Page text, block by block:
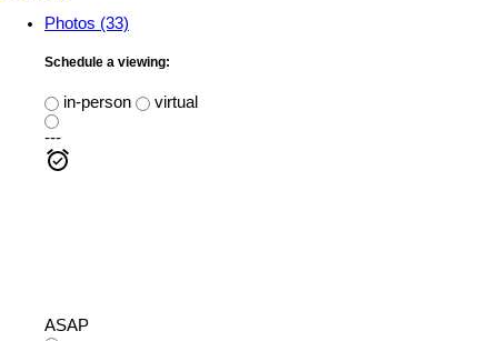
Photos (33)
Schedule a viewing:
in-person
virtual
---
ASAP